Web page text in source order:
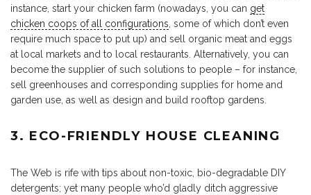
instance, start your chicken farm (nowadays, you can get
chicken coops of all configurations, some of which don’t even
require much space to put up) and sell organic meat and eggs
at local markets and to local restaurants. Alternatively, you can
become the supplier of such solutions to people – for instance,
sell greenhouses and corresponding supplies for home and
garden use, as well as design and build rooftop gardens.
3. ECO-FRIENDLY HOUSE CLEANING
The Web is rife with tips about non-toxic, bio-degradable DIY
detergents; yet many people who’d gladly ditch aggressive